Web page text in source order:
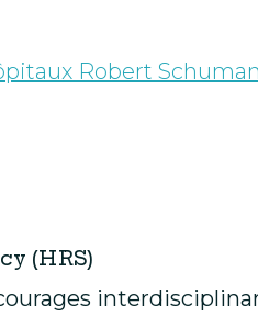
Robert Schuman
(HRS)